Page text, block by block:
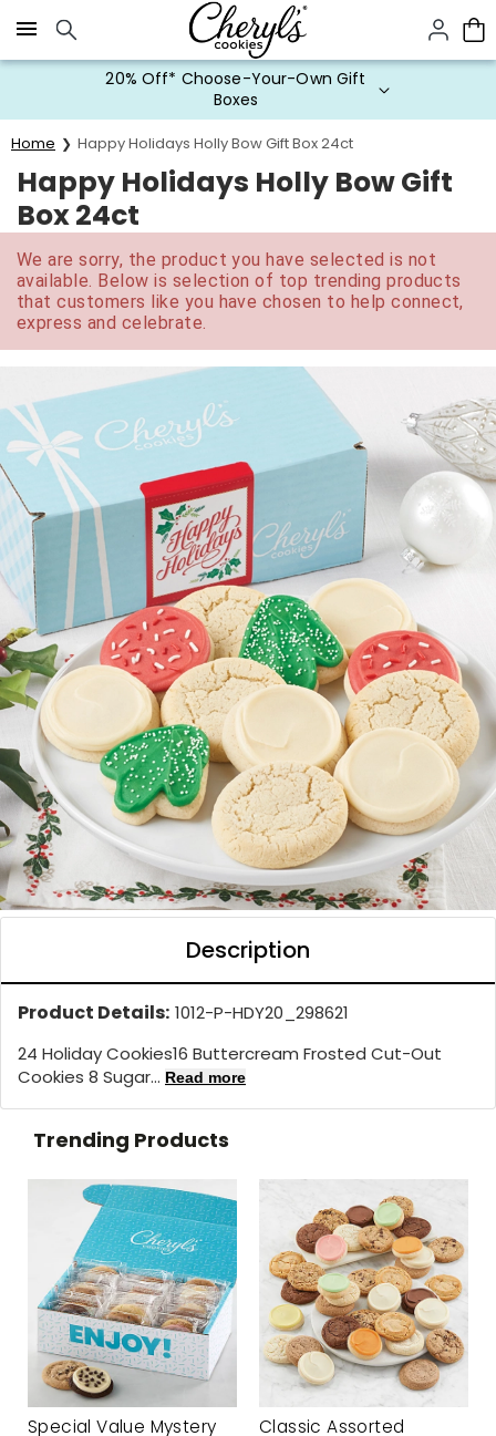
Click here to skip to main page content.
20% Off* Choose-Your-Own Gift
Boxes
Home Happy Holidays Holly Bow Gift Box 24ct
Happy Holidays Holly Bow Gift
Box 24ct
We are sorry, the product you have selected is not
available. Below is selection of top trending products
that customers like you have chosen to help connect,
express and celebrate.
Description
Product Details: 1012-P-HDY20_298621
24 Holiday Cookies16 Buttercream Frosted Cut-Out
Cookies 8 Sugar... Read more
Trending Products
Special Value Mystery
Classic Assorted